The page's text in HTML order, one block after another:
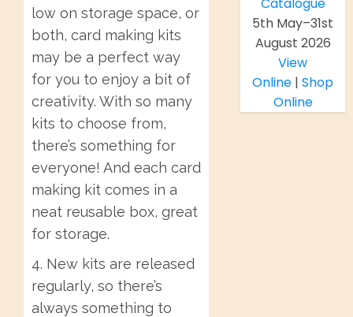
low on storage space, or
both, card making kits
may be a perfect way
for you to enjoy a bit of
creativity. With so many
kits to choose from,
there’s something for
everyone! And each card
making kit comes in a
neat reusable box, great
for storage.
4. New kits are released
regularly, so there’s
always something to
5th May–31st
August 2026
View
Online |Shop
Online